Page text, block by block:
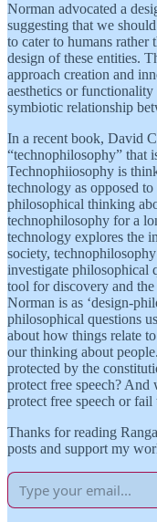
Norman advocated a
suggesting that we
to cater to humans rather
design of these entities.
approach creation and
aesthetics or
symbiotic relationship
In a recent book, David
“technophilosophy” that
Technophiiosophy is
technology as opposed
philosophical thinking
technophilosophy for a
technology explores the
society,
investigate philosophical
tool for discovery and
Norman is as ‘design-
philosophical questions
about how things relate
our thinking about
protected by the
protect free speech? And
protect free speech or fail
Thanks for reading
posts and support my